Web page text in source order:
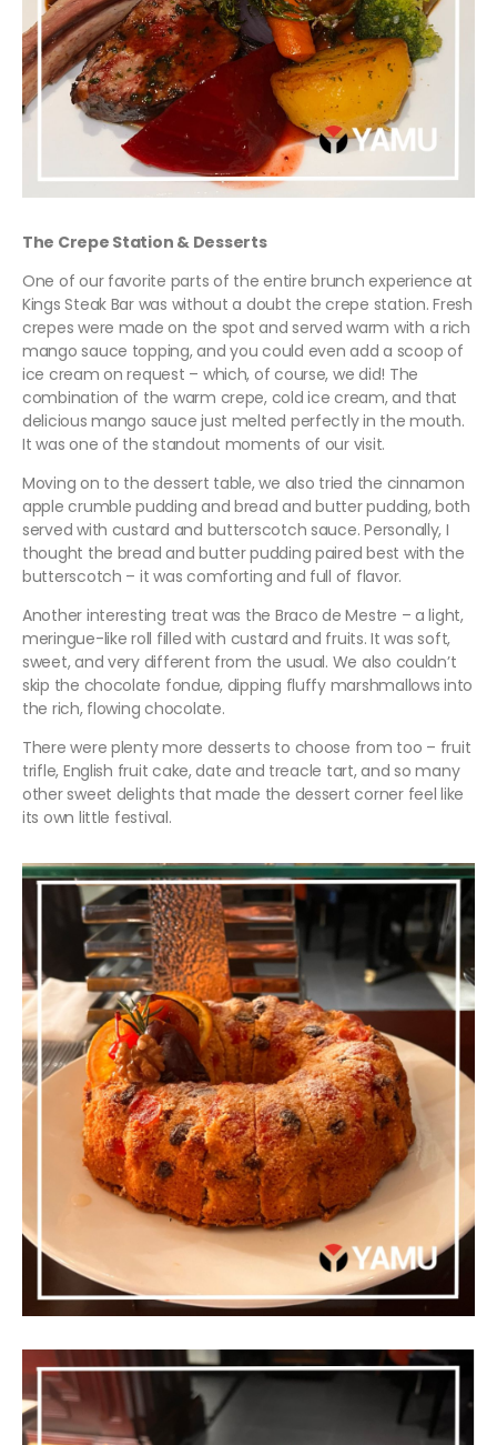
The Crepe Station & Desserts
One of our favorite parts of the entire brunch experience at
Kings Steak Bar was without a doubt the crepe station. Fresh
crepes were made on the spot and served warm with a rich
mango sauce topping, and you could even add a scoop of
ice cream on request – which, of course, we did! The
combination of the warm crepe, cold ice cream, and that
delicious mango sauce just melted perfectly in the mouth.
It was one of the standout moments of our visit.
Moving on to the dessert table, we also tried the cinnamon
apple crumble pudding and bread and butter pudding, both
served with custard and butterscotch sauce. Personally, I
thought the bread and butter pudding paired best with the
butterscotch – it was comforting and full of flavor.
Another interesting treat was the Braco de Mestre – a light,
meringue-like roll filled with custard and fruits. It was soft,
sweet, and very different from the usual. We also couldn’t
skip the chocolate fondue, dipping fluffy marshmallows into
the rich, flowing chocolate.
There were plenty more desserts to choose from too – fruit
trifle, English fruit cake, date and treacle tart, and so many
other sweet delights that made the dessert corner feel like
its own little festival.